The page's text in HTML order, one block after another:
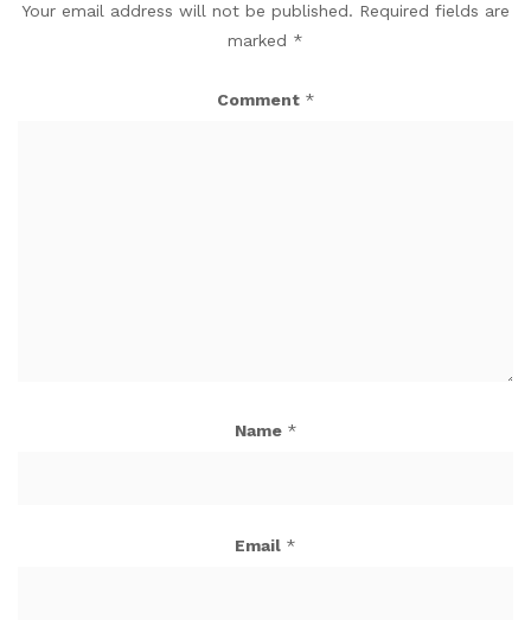
Your email address will not be published. Required fields are
marked *
Comment *
Name *
Email *